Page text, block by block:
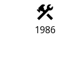
1986